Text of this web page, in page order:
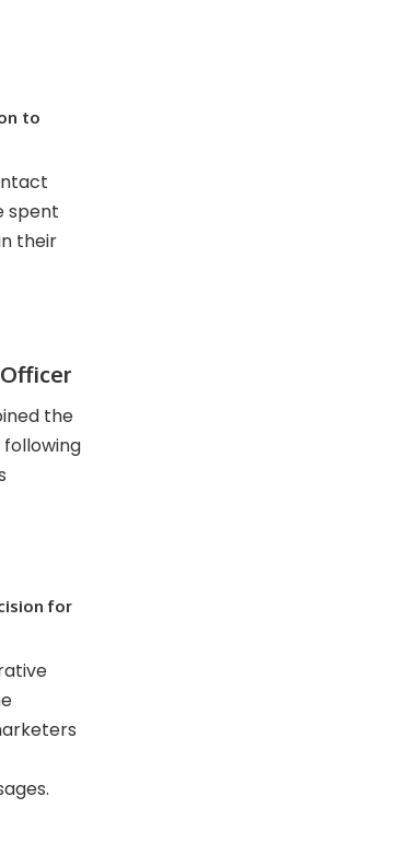
to
spent
their
the
for